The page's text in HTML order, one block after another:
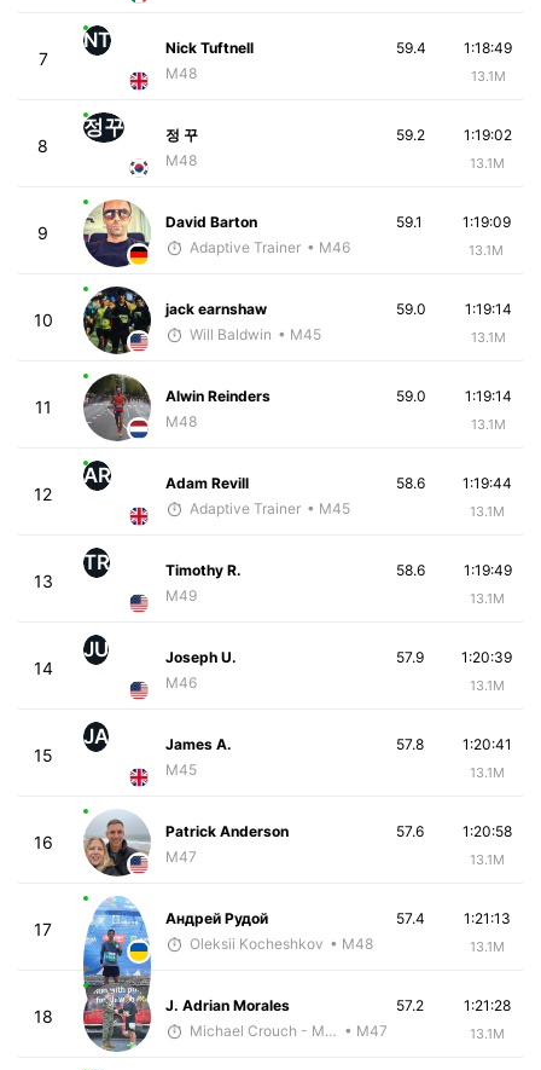
7
NT
Nick Tuftnell
M48
1:18:49
13.1M
59.4
8
정꾸
정 꾸
M48
1:19:02
13.1M
59.2
9
David Barton
Adaptive Trainer • M46
1:19:09
13.1M
59.1
10
jack earnshaw
Will Baldwin • M45
1:19:14
13.1M
59.0
11
Alwin Reinders
M48
1:19:14
13.1M
59.0
12
AR
Adam Revill
Adaptive Trainer • M45
1:19:44
13.1M
58.6
13
TR
Timothy R.
M49
1:19:49
13.1M
58.6
14
JU
Joseph U.
M46
1:20:39
13.1M
57.9
15
JA
James A.
M45
1:20:41
13.1M
57.8
16
Patrick Anderson
M47
1:20:58
13.1M
57.6
17
Андрей Рудой
Oleksii Kocheshkov • M48
1:21:13
13.1M
57.4
18
J. Adrian Morales
Michael Crouch - McKirdy Trained • M47
1:21:28
13.1M
57.2